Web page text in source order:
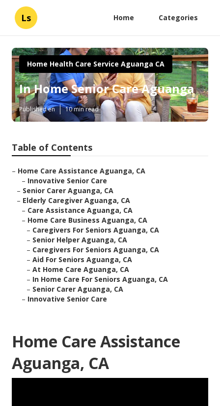
Ls Home Categories
Home Health Care Service Aguanga CA
In Home Senior Care Aguanga
Published en 10 min read
Table of Contents
– Home Care Assistance Aguanga, CA
– Innovative Senior Care
– Senior Carer Aguanga, CA
– Elderly Caregiver Aguanga, CA
– Care Assistance Aguanga, CA
– Home Care Business Aguanga, CA
– Caregivers For Seniors Aguanga, CA
– Senior Helper Aguanga, CA
– Caregivers For Seniors Aguanga, CA
– Aid For Seniors Aguanga, CA
– At Home Care Aguanga, CA
– In Home Care For Seniors Aguanga, CA
– Senior Carer Aguanga, CA
– Innovative Senior Care
Home Care Assistance
Aguanga, CA